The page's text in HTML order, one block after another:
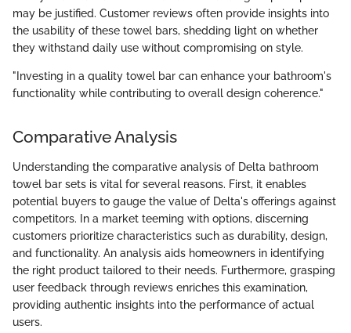
may be justified. Customer reviews often provide insights into
the usability of these towel bars, shedding light on whether
they withstand daily use without compromising on style.
"Investing in a quality towel bar can enhance your bathroom's
functionality while contributing to overall design coherence."
Comparative Analysis
Understanding the comparative analysis of Delta bathroom
towel bar sets is vital for several reasons. First, it enables
potential buyers to gauge the value of Delta's offerings against
competitors. In a market teeming with options, discerning
customers prioritize characteristics such as durability, design,
and functionality. An analysis aids homeowners in identifying
the right product tailored to their needs. Furthermore, grasping
user feedback through reviews enriches this examination,
providing authentic insights into the performance of actual
users.